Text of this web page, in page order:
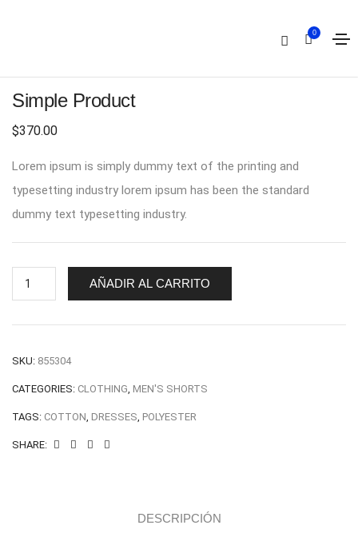
0
Simple Product
$370.00
Lorem ipsum is simply dummy text of the printing and
typesetting industry lorem ipsum has been the standard
dummy text typesetting industry.
AÑADIR AL CARRITO
SKU: 855304
CATEGORIES: CLOTHING, MEN'S SHORTS
TAGS: COTTON, DRESSES, POLYESTER
SHARE:
DESCRIPCIÓN